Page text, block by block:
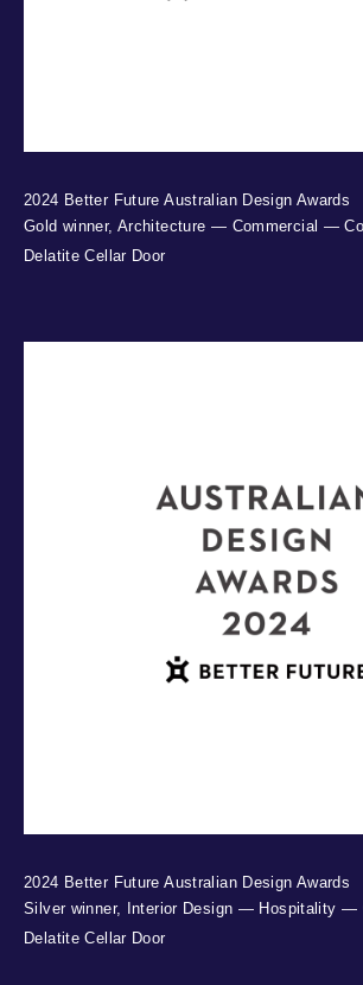
2024 Better Future Australian Design Awards
Gold winner, Architecture — Commercial —
Delatite Cellar Door
2024 Better Future Australian Design Awards
Silver winner, Interior Design — Hospitality —
Delatite Cellar Door